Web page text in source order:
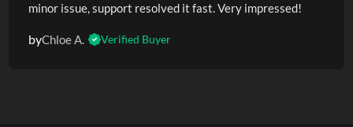
minor issue, support resolved it fast. Very impressed!
byChloe A. Verified Buyer